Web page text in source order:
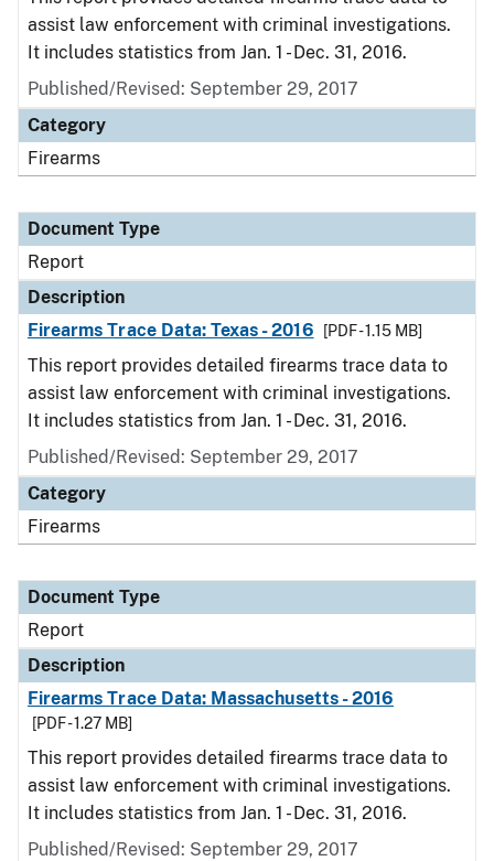
assist law enforcement with criminal investigations.
It includes statistics from Jan. 1 - Dec. 31, 2016.
Published/Revised: September 29, 2017
Category
Firearms
Document Type
Report
Description
Firearms Trace Data: Texas - 2016
[PDF - 1.15 MB]
This report provides detailed firearms trace data to
assist law enforcement with criminal investigations.
It includes statistics from Jan. 1 - Dec. 31, 2016.
Published/Revised: September 29, 2017
Category
Firearms
Document Type
Report
Description
Firearms Trace Data: Massachusetts - 2016
[PDF - 1.27 MB]
This report provides detailed firearms trace data to
assist law enforcement with criminal investigations.
It includes statistics from Jan. 1 - Dec. 31, 2016.
Published/Revised: September 29, 2017